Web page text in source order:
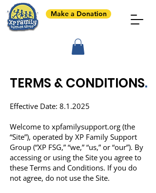
Make a Donation
TERMS & CONDITIONS.
Effective Date: 8.1.2025
Welcome to xpfamilysupport.org (the
“Site”), operated by XP Family Support
Group (“XP FSG,” “we,” “us,” or “our”). By
accessing or using the Site you agree to
these Terms and Conditions. If you do
not agree, do not use the Site.